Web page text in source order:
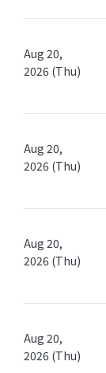
Aug 20,
2026 (Thu)
Aug 20,
2026 (Thu)
Aug 20,
2026 (Thu)
Aug 20,
2026 (Thu)